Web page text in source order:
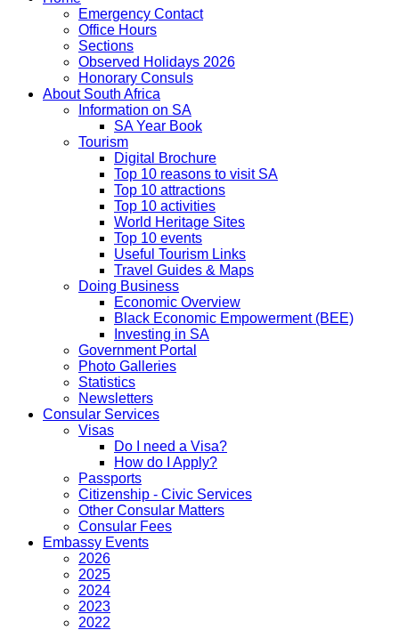
Emergency Contact
Office Hours
Sections
Observed Holidays 2026
Honorary Consuls
About South Africa
Information on SA
SA Year Book
Tourism
Digital Brochure
Top 10 reasons to visit SA
Top 10 attractions
Top 10 activities
World Heritage Sites
Top 10 events
Useful Tourism Links
Travel Guides & Maps
Doing Business
Economic Overview
Black Economic Empowerment (BEE)
Investing in SA
Government Portal
Photo Galleries
Statistics
Newsletters
Consular Services
Visas
Do I need a Visa?
How do I Apply?
Passports
Citizenship - Civic Services
Other Consular Matters
Consular Fees
Embassy Events
2026
2025
2024
2023
2022